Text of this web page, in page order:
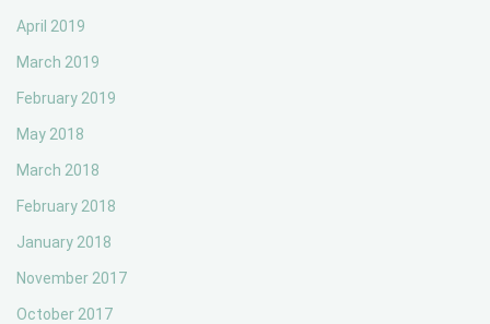
April 2019
March 2019
February 2019
May 2018
March 2018
February 2018
January 2018
November 2017
October 2017